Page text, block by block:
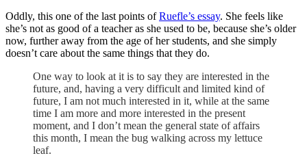
Oddly, this one of the last points ofRuefle’s essay. She feels like
she’s not as good of a teacher as she used to be, because she’s older
now, further away from the age of her students, and she simply
doesn’t care about the same things that they do.
One way to look at it is to say they are interested in the
future, and, having a very difficult and limited kind of
future, I am not much interested in it, while at the same
time I am more and more interested in the present
moment, and I don’t mean the general state of affairs
this month, I mean the bug walking across my lettuce
leaf.